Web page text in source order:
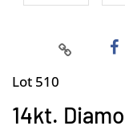
Lot 510
14kt.